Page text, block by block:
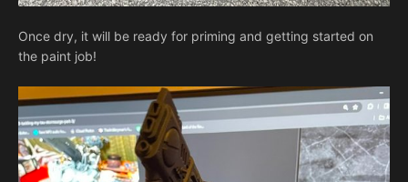
Once dry, it will be ready for priming and getting started on
the paint job!